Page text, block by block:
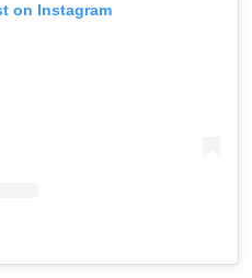
on Instagram